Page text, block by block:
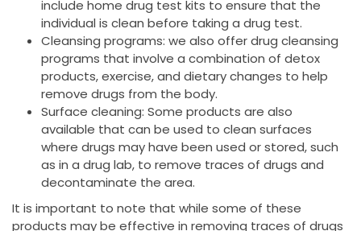
include home drug test kits to ensure that the
individual is clean before taking a drug test.
Cleansing programs: we also offer drug cleansing
programs that involve a combination of detox
products, exercise, and dietary changes to help
remove drugs from the body.
Surface cleaning: Some products are also
available that can be used to clean surfaces
where drugs may have been used or stored, such
as in a drug lab, to remove traces of drugs and
decontaminate the area.
It is important to note that while some of these
products may be effective in removing traces of drugs